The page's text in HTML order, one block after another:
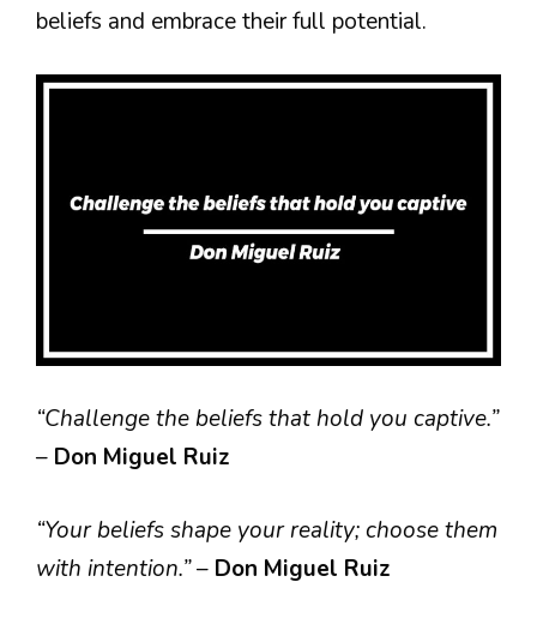
beliefs and embrace their full potential.
“Challenge the beliefs that hold you captive.”
– Don Miguel Ruiz
“Your beliefs shape your reality; choose them
with intention.”– Don Miguel Ruiz